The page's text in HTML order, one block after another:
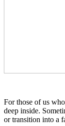
For those of us
deep inside.
or transition into a